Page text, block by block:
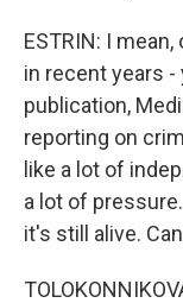
ESTRIN: I
in recent years
publication,
reporting on
like a lot of
a lot of
it's still alive.